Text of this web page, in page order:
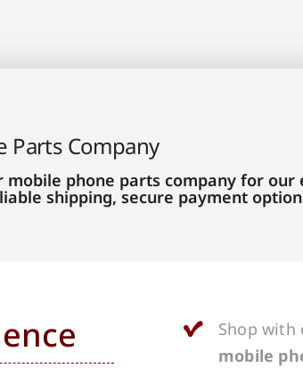
Parts Company
mobile phone parts company for
shipping, secure payment
Shop with
mobile